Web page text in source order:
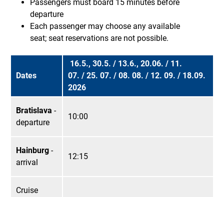
Passengers must board 15 minutes before
departure
Each passenger may choose any available
seat; seat reservations are not possible.
Dates
16.5., 30.5. / 13.6., 20.06. / 11.
07. / 25. 07. / 08. 08. / 12. 09. / 18.09.
2026
Bratislava -
departure
10:00
Hainburg -
arrival
12:15
Cruise